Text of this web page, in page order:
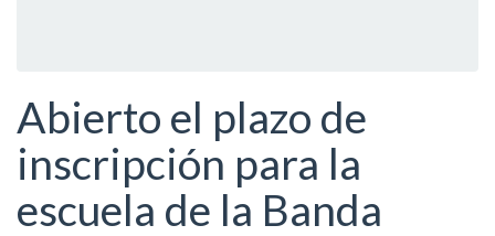
Abierto el plazo de
inscripción para la
escuela de la Banda